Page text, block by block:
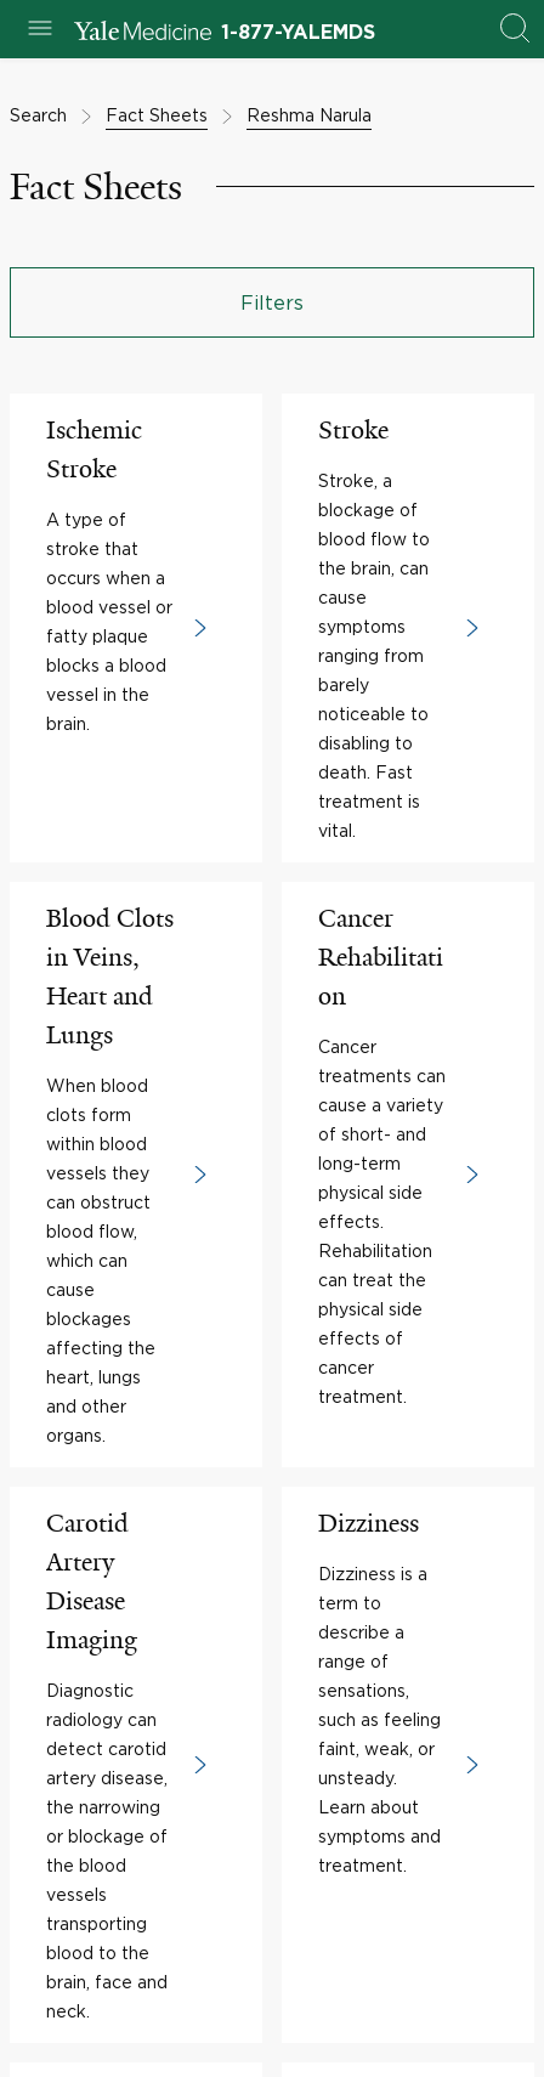
1-877-YALEMDS
Search Fact Sheets Reshma Narula
Fact Sheets
Filters
Ischemic
Stroke
A type of
stroke that
occurs when a
blood vessel or
fatty plaque
blocks a blood
vessel in the
brain.
Stroke
Stroke, a
blockage of
blood flow to
the brain, can
cause
symptoms
ranging from
barely
noticeable to
disabling to
death. Fast
treatment is
vital.
Blood Clots
in Veins,
Heart and
Lungs
When blood
clots form
within blood
vessels they
can obstruct
blood flow,
which can
cause
blockages
affecting the
heart, lungs
and other
organs.
Cancer
Rehabilitati
on
Cancer
treatments can
cause a variety
of short- and
long-term
physical side
effects.
Rehabilitation
can treat the
physical side
effects of
cancer
treatment.
Carotid
Artery
Disease
Imaging
Diagnostic
radiology can
detect carotid
artery disease,
the narrowing
or blockage of
the blood
vessels
transporting
blood to the
brain, face and
neck.
Dizziness
Dizziness is a
term to
describe a
range of
sensations,
such as feeling
faint, weak, or
unsteady.
Learn about
symptoms and
treatment.